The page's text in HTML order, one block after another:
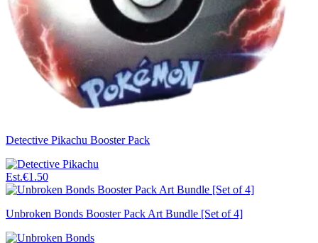
Detective Pikachu Booster Pack
Est.€1.50
Unbroken Bonds Booster Pack Art Bundle [Set of 4]